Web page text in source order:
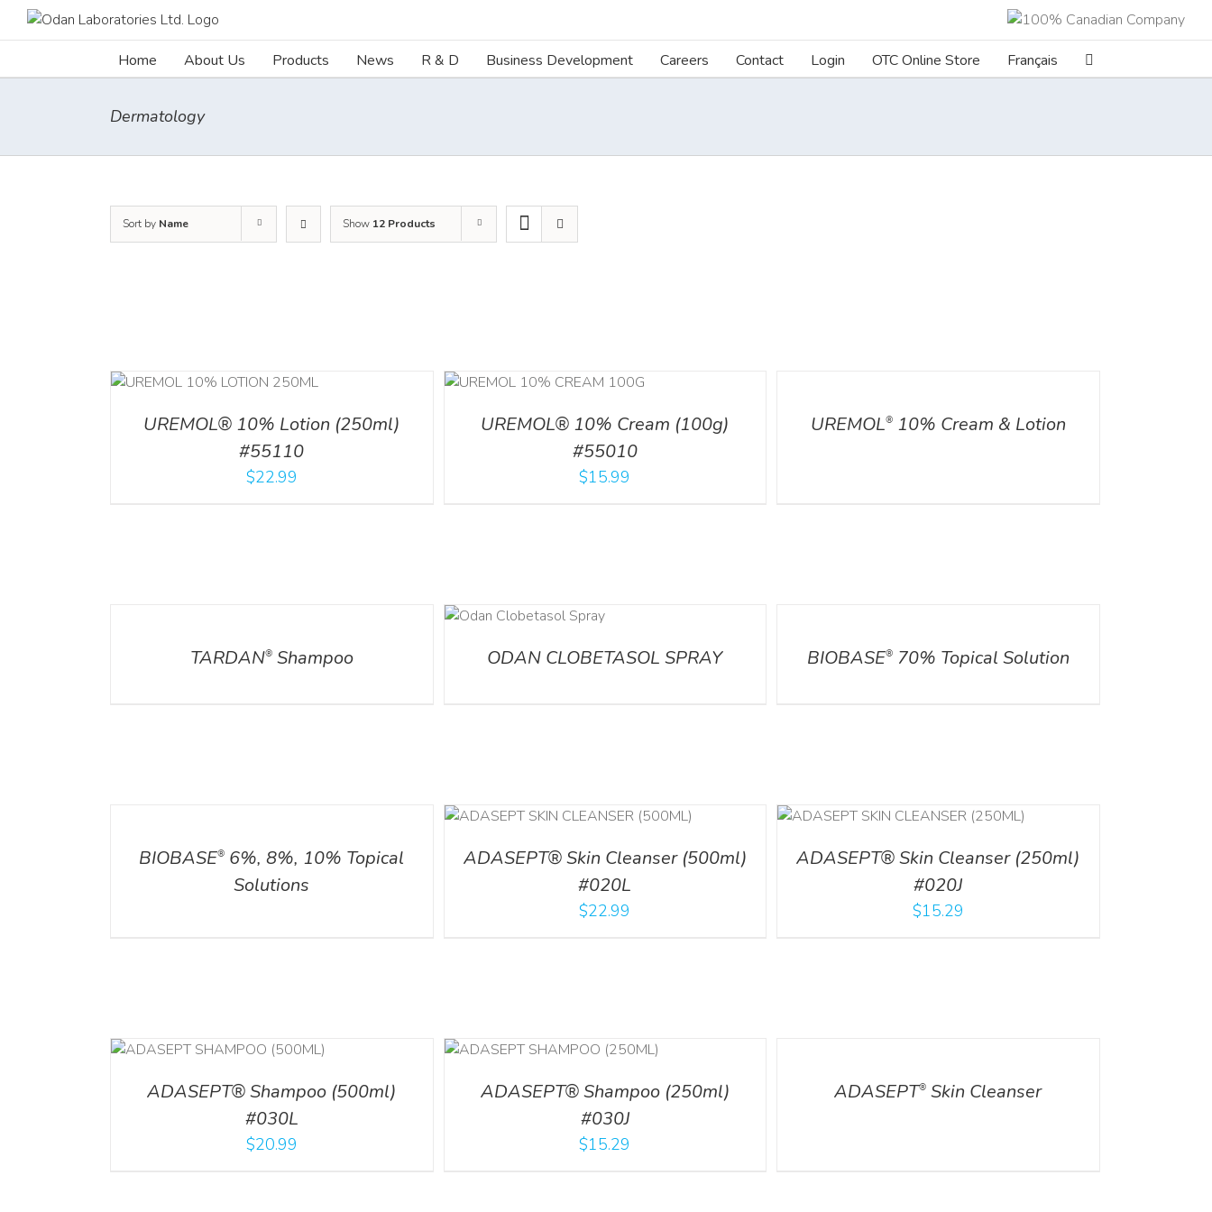
Home About Us Products News R & D Business Development Careers Contact Login OTC Online Store Français
Dermatology
Sort by Name Show 12 Products
UREMOL® 10% Lotion (250ml)
#55110
$22.99
ADD TO CART
UREMOL® 10% Cream (100g)
#55010
$15.99
UREMOL®10% Cream & Lotion
TARDAN®Shampoo ODAN CLOBETASOL SPRAY BIOBASE®70% Topical Solution
BIOBASE® 6%, 8%, 10% Topical
Solutions
ADASEPT® Skin Cleanser (500ml)
#020L
$22.99
ADD TO CART / DETAILS
ADASEPT® Skin Cleanser (250ml)
#020J
$15.29
ADASEPT® Shampoo (500ml)
#030L
$20.99
ADD TO CART
ADASEPT® Shampoo (250ml)
#030J
$15.29
ADASEPT® Skin Cleanser